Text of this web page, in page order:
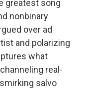
greatest song
nonbinary
over ad
and polarizing
what
real-
salvo